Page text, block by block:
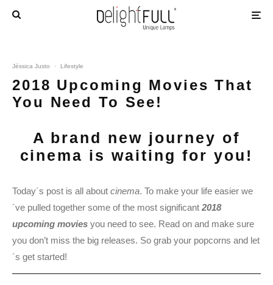
Jéssica Justo · Lifestyle
2018 Upcoming Movies That
You Need To See!
A brand new journey of
cinema is waiting for you!
Today´s post is all about cinema. To make your life easier we
´ve pulled together some of the most significant 2018
upcoming movies you need to see. Read on and make sure
you don’t miss the big releases. So grab your popcorns and let
´s get started!